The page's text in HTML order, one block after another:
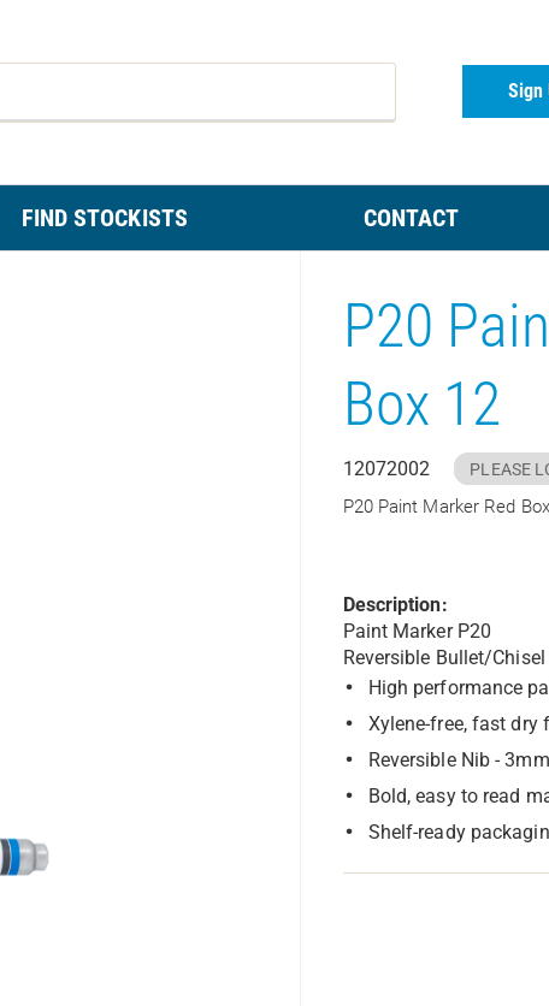
Sign
FIND STOCKISTS CONTACT
P20
Box 12
12072002 PLEASE
P20 Paint Marker Red
Description:
Paint Marker P20
Reversible Bullet/
High performance
Xylene-free, fast dry
Reversible Nib -
Bold, easy to read
Shelf-ready